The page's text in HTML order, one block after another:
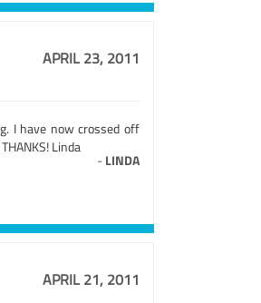
APRIL 23, 2011
I have now crossed off
Linda
- LINDA
APRIL 21, 2011